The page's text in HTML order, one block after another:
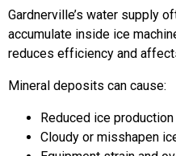
Gardnerville’s water supply
accumulate inside ice
reduces efficiency and
Mineral deposits can cause:
Reduced ice production
Cloudy or misshapen